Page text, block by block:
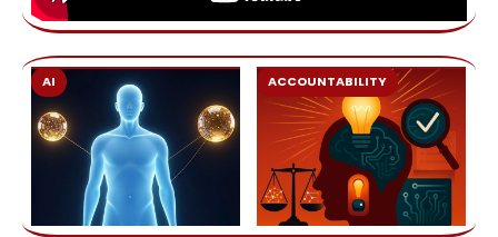
AI ACCOUNTABILITY